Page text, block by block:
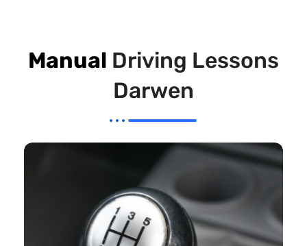
Manual Driving Lessons
Darwen